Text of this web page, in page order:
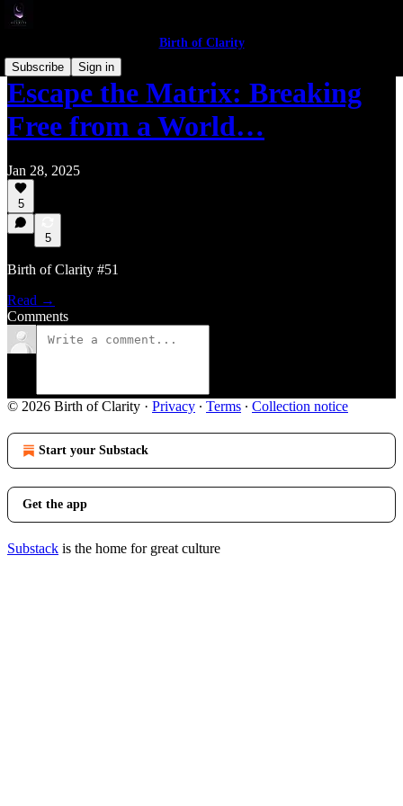
Birth of Clarity
Subscribe
Sign in
Escape the Matrix: Breaking
Free from a World…
Jan 28, 2025
5
5
Birth of Clarity #51
Read →
Comments
© 2026 Birth of Clarity · Privacy ∙ Terms ∙ Collection notice
Start your Substack
Get the app
Substack is the home for great culture